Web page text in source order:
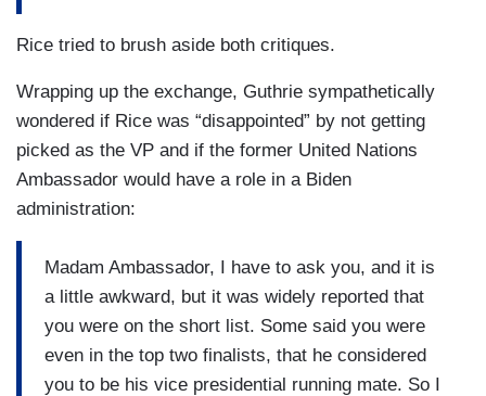
Rice tried to brush aside both critiques.
Wrapping up the exchange, Guthrie sympathetically
wondered if Rice was “disappointed” by not getting
picked as the VP and if the former United Nations
Ambassador would have a role in a Biden
administration:
Madam Ambassador, I have to ask you, and it is
a little awkward, but it was widely reported that
you were on the short list. Some said you were
even in the top two finalists, that he considered
you to be his vice presidential running mate. So I